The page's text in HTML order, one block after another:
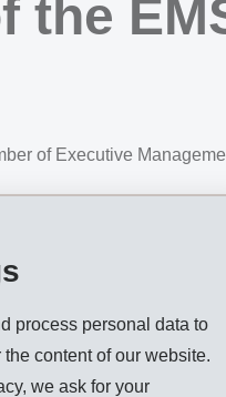
process personal data to
content of our website.
we ask for your
the
of Executive
High Performance
Zimmerli as Member of